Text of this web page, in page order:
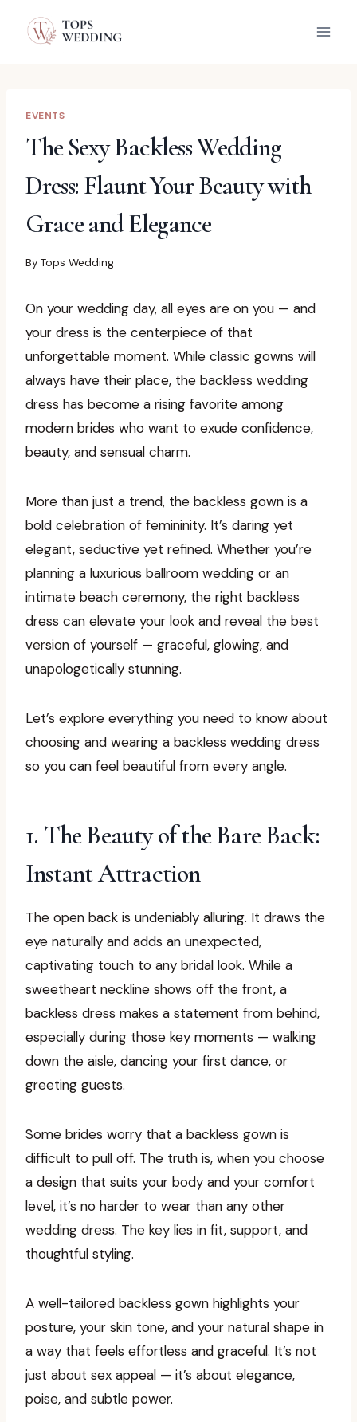
EVENTS
The Sexy Backless Wedding
Dress: Flaunt Your Beauty with
Grace and Elegance
By Tops Wedding
On your wedding day, all eyes are on you — and
your dress is the centerpiece of that
unforgettable moment. While classic gowns will
always have their place, the backless wedding
dress has become a rising favorite among
modern brides who want to exude confidence,
beauty, and sensual charm.
More than just a trend, the backless gown is a
bold celebration of femininity. It’s daring yet
elegant, seductive yet refined. Whether you’re
planning a luxurious ballroom wedding or an
intimate beach ceremony, the right backless
dress can elevate your look and reveal the best
version of yourself — graceful, glowing, and
unapologetically stunning.
Let’s explore everything you need to know about
choosing and wearing a backless wedding dress
so you can feel beautiful from every angle.
1. The Beauty of the Bare Back:
Instant Attraction
The open back is undeniably alluring. It draws the
eye naturally and adds an unexpected,
captivating touch to any bridal look. While a
sweetheart neckline shows off the front, a
backless dress makes a statement from behind,
especially during those key moments — walking
down the aisle, dancing your first dance, or
greeting guests.
Some brides worry that a backless gown is
difficult to pull off. The truth is, when you choose
a design that suits your body and your comfort
level, it’s no harder to wear than any other
wedding dress. The key lies in fit, support, and
thoughtful styling.
A well-tailored backless gown highlights your
posture, your skin tone, and your natural shape in
a way that feels effortless and graceful. It’s not
just about sex appeal — it’s about elegance,
poise, and subtle power.